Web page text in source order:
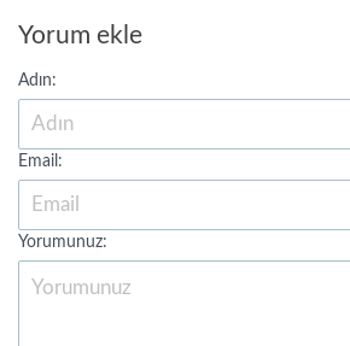
Yorum ekle
Adın:
Email:
Yorumunuz: